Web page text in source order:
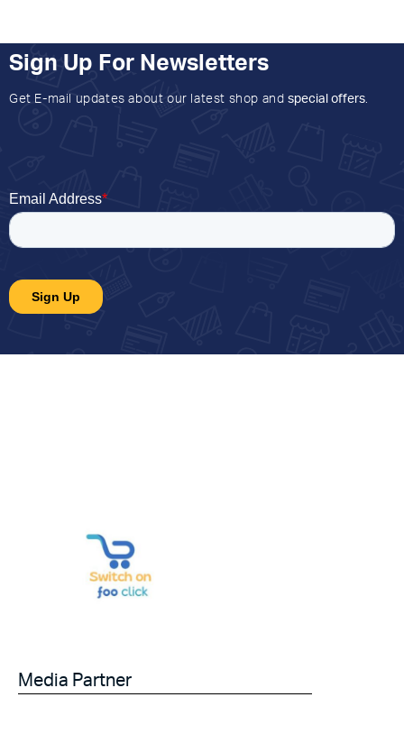
Sign Up For Newsletters
Get E-mail updates about our latest shop and special offers.
Media Partner